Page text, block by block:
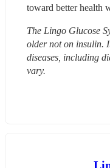
toward better health
The Lingo Glucose
older not on insulin.
diseases, including
vary.